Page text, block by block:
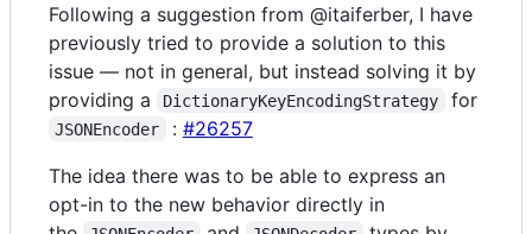
Following a suggestion from @itaiferber, I have
previously tried to provide a solution to this
issue — not in general, but instead solving it by
providing a
DictionaryKeyEncodingStrategy for
JSONEncoder : #26257
The idea there was to be able to express an
opt-in to the new behavior directly in